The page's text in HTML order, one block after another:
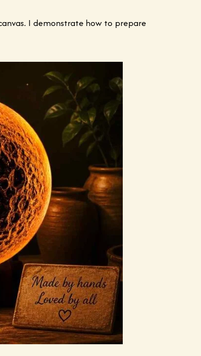
I demonstrate how to prepare